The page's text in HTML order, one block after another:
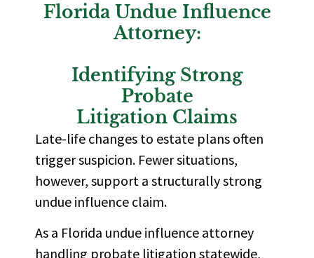
Late-life changes to estate plans often
trigger suspicion. Fewer situations,
however, support a structurally strong
undue influence claim.
As a Florida undue influence attorney
handling probate litigation statewide,
Florida Undue Influence
Attorney:
Identifying Strong
Probate
Litigation Claims